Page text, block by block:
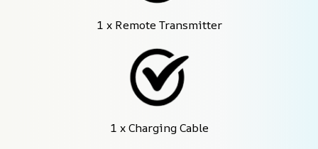
1 x Remote Transmitter
1 x Charging Cable